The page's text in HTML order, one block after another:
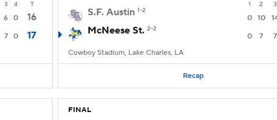
3 4 T
6 0
16
7 0 17
1 2 3
S.F. Austin 1-2
0 10
McNeese St. 2-2
0 7 7
Cowboy Stadium, Lake Charles, LA
Recap
FINAL